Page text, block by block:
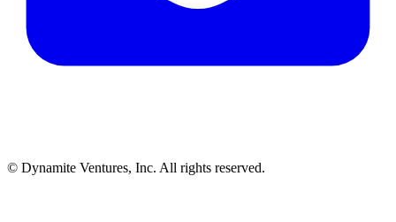
© Dynamite Ventures, Inc. All rights reserved.